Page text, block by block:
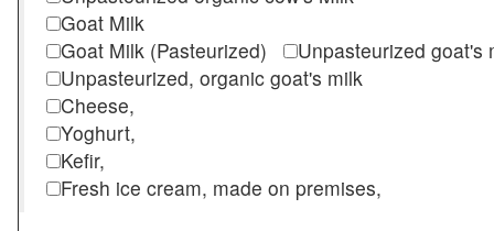
Goat Milk
Goat Milk (Pasteurized)
Unpasteurized
Unpasteurized, organic goat's milk
Cheese,
Yoghurt,
Kefir,
Fresh ice cream, made on premises,